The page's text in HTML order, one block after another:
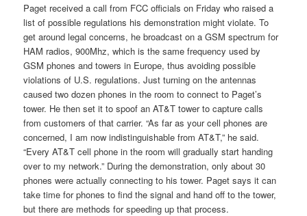
Paget received a call from FCC officials on Friday who raised a
list of possible regulations his demonstration might violate. To
get around legal concerns, he broadcast on a GSM spectrum for
HAM radios, 900Mhz, which is the same frequency used by
GSM phones and towers in Europe, thus avoiding possible
violations of U.S. regulations. Just turning on the antennas
caused two dozen phones in the room to connect to Paget’s
tower. He then set it to spoof an AT&T tower to capture calls
from customers of that carrier. “As far as your cell phones are
concerned, I am now indistinguishable from AT&T,” he said.
“Every AT&T cell phone in the room will gradually start handing
over to my network.” During the demonstration, only about 30
phones were actually connecting to his tower. Paget says it can
take time for phones to find the signal and hand off to the tower,
but there are methods for speeding up that process.